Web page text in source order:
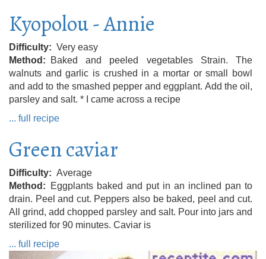
Kyopolou - Annie
Difficulty
Very easy
Method
Baked and peeled vegetables Strain. The
walnuts and garlic is crushed in a mortar or small bowl
and add to the smashed pepper and eggplant. Add the oil,
parsley and salt. * I came across a recipe
... full recipe
Green caviar
Difficulty
Average
Method
Eggplants baked and put in an inclined pan to
drain. Peel and cut. Peppers also be baked, peel and cut.
All grind, add chopped parsley and salt. Pour into jars and
sterilized for 90 minutes. Caviar is
... full recipe